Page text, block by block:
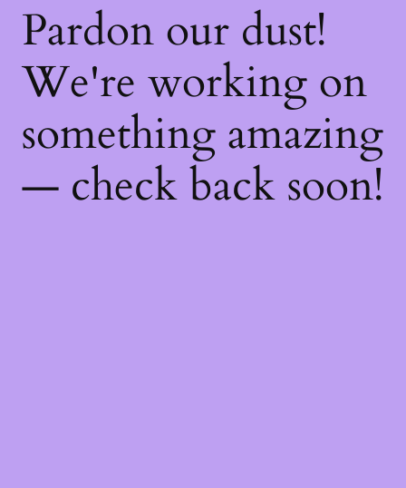
Pardon our dust!
We're working on
something amazing
— check back soon!